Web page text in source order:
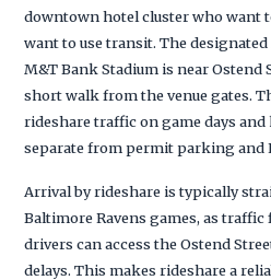
downtown hotel cluster who want
want to use transit. The
M&T Bank Stadium is near Ostend
short walk from the venue gates.
rideshare traffic on game days
separate from permit parking and
Arrival by rideshare is typically
Baltimore Ravens games, as
drivers can access the Ostend
delays. This makes rideshare a